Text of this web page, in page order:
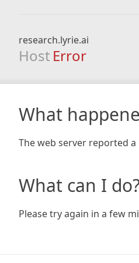
research.lyrie.ai
Host Error
What
The web server reported
What can I
Please try again in a few